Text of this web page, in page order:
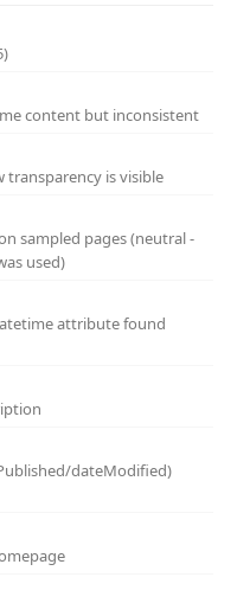
content but inconsistent
is visible
sampled pages (neutral -
used)
attribute found
dateModified)